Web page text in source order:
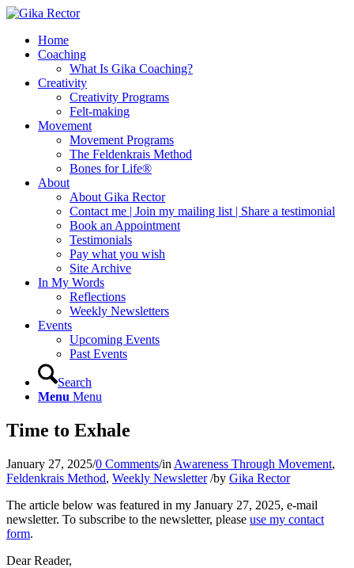
Home
Coaching
What Is Gika Coaching?
Creativity
Creativity Programs
Felt-making
Movement
Movement Programs
The Feldenkrais Method
Bones for Life®
About
About Gika Rector
Contact me | Join my mailing list | Share a testimonial
Book an Appointment
Testimonials
Pay what you wish
Site Archive
In My Words
Reflections
Weekly Newsletters
Events
Upcoming Events
Past Events
Search
Menu Menu
Time to Exhale
January 27, 2025/0 Comments/in Awareness Through Movement,
Feldenkrais Method, Weekly Newsletter /by Gika Rector
The article below was featured in my January 27, 2025, e‑mail
newsletter. To subscribe to the newsletter, please use my contact
form.
Dear Reader,